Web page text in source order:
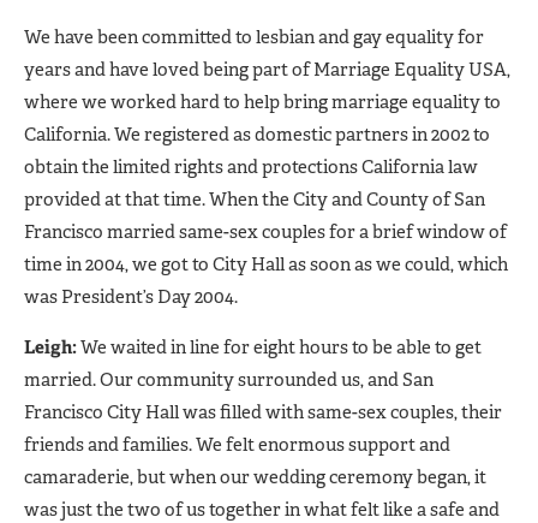
We have been committed to lesbian and gay equality for
years and have loved being part of Marriage Equality USA,
where we worked hard to help bring marriage equality to
California. We registered as domestic partners in 2002 to
obtain the limited rights and protections California law
provided at that time. When the City and County of San
Francisco married same-sex couples for a brief window of
time in 2004, we got to City Hall as soon as we could, which
was President’s Day 2004.
Leigh:We waited in line for eight hours to be able to get
married. Our community surrounded us, and San
Francisco City Hall was filled with same-sex couples, their
friends and families. We felt enormous support and
camaraderie, but when our wedding ceremony began, it
was just the two of us together in what felt like a safe and